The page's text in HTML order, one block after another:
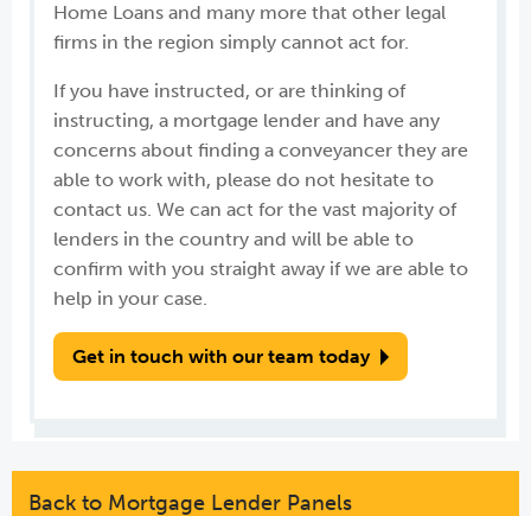
Back to Mortgage Lender Panels
Home Loans and many more that other legal
firms in the region simply cannot act for.
If you have instructed, or are thinking of
instructing, a mortgage lender and have any
concerns about finding a conveyancer they are
able to work with, please do not hesitate to
contact us. We can act for the vast majority of
lenders in the country and will be able to
confirm with you straight away if we are able to
help in your case.
Get in touch with our team today